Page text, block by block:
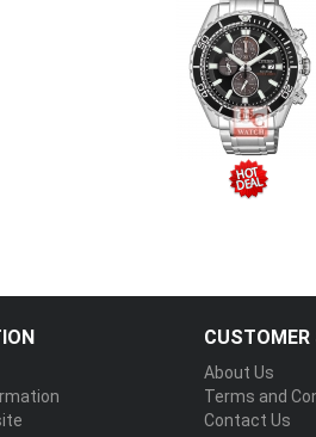
CUSTOMER
About Us
Terms and
Contact Us